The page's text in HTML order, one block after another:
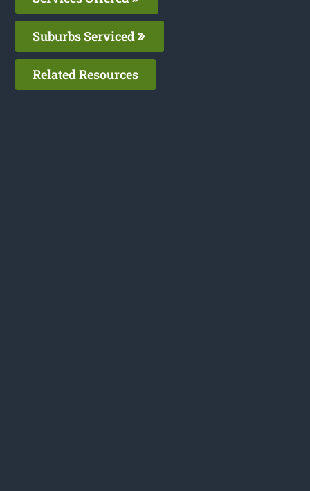
Suburbs Serviced
Related Resources